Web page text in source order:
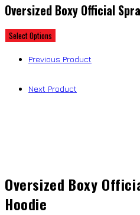
Oversized Boxy Official
Select Options
Previous Product
Next Product
Oversized Boxy
Hoodie